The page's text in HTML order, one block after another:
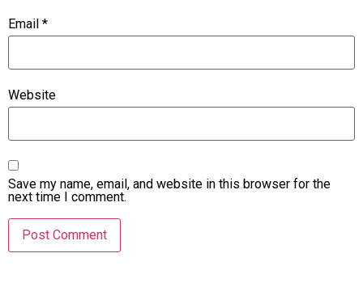
Email *
Website
Save my name, email, and website in this browser for the
next time I comment.